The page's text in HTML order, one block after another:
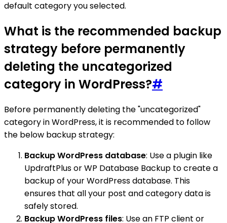
default category you selected.
What is the recommended backup
strategy before permanently
deleting the uncategorized
category in WordPress?#
Before permanently deleting the "uncategorized"
category in WordPress, it is recommended to follow
the below backup strategy:
Backup WordPress database: Use a plugin like
UpdraftPlus or WP Database Backup to create a
backup of your WordPress database. This
ensures that all your post and category data is
safely stored.
Backup WordPress files: Use an FTP client or